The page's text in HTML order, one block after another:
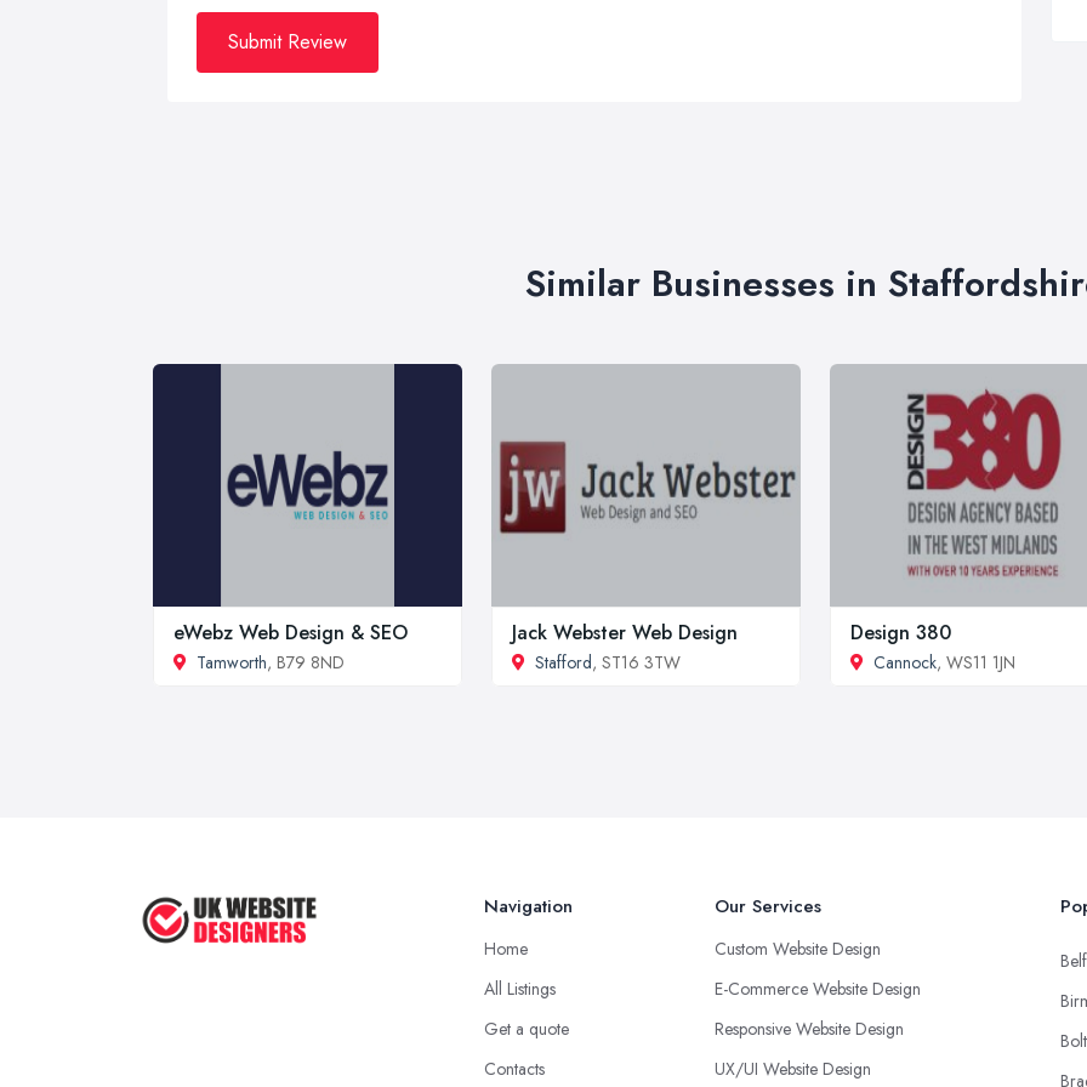
Submit Review
Similar Businesses in
eWebz Web Design & SEO
Tamworth, B79 8ND
Jack Webster Web Design
Stafford, ST16 3TW
Design 380
Cannock, WS11 1JN
Navigation
Home
All Listings
Get a quote
Contacts
Our Services
Custom Website Design
E-Commerce Website Design
Responsive Website Design
UX/UI Website Design